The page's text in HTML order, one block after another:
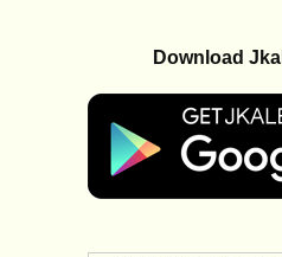
Download